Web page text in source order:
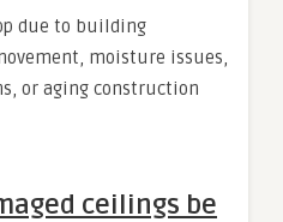
due to building
moisture issues,
or aging construction
ceilings be